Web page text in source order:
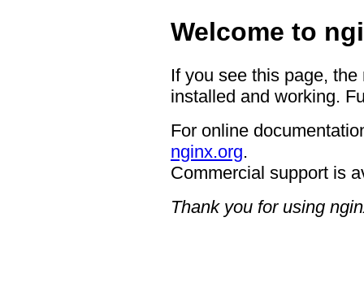
Welcome to
If you see this page,
installed and working.
For online
nginx.org.
Commercial support is
Thank you for using